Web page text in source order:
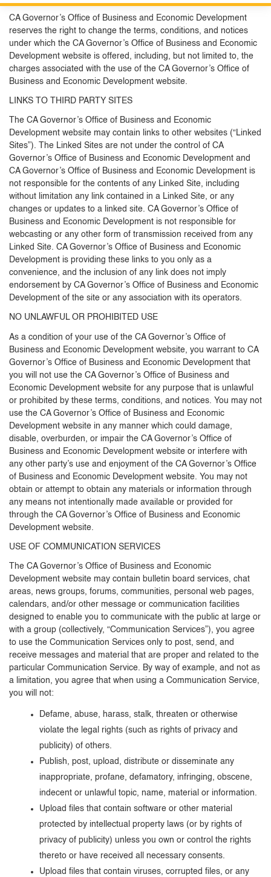
Custom Google Search
Submit
Close
CA Governor’s Office of Business and Economic Development
reserves the right to change the terms, conditions, and notices
under which the CA Governor’s Office of Business and Economic
Development website is offered, including, but not limited to, the
charges associated with the use of the CA Governor’s Office of
Business and Economic Development website.
LINKS TO THIRD PARTY SITES
The CA Governor’s Office of Business and Economic
Development website may contain links to other websites (“Linked
Sites”). The Linked Sites are not under the control of CA
Governor’s Office of Business and Economic Development and
CA Governor’s Office of Business and Economic Development is
not responsible for the contents of any Linked Site, including
without limitation any link contained in a Linked Site, or any
changes or updates to a linked site. CA Governor’s Office of
Business and Economic Development is not responsible for
webcasting or any other form of transmission received from any
Linked Site. CA Governor’s Office of Business and Economic
Development is providing these links to you only as a
convenience, and the inclusion of any link does not imply
endorsement by CA Governor’s Office of Business and Economic
Development of the site or any association with its operators.
NO UNLAWFUL OR PROHIBITED USE
As a condition of your use of the CA Governor’s Office of
Business and Economic Development website, you warrant to CA
Governor’s Office of Business and Economic Development that
you will not use the CA Governor’s Office of Business and
Economic Development website for any purpose that is unlawful
or prohibited by these terms, conditions, and notices. You may not
use the CA Governor’s Office of Business and Economic
Development website in any manner which could damage,
disable, overburden, or impair the CA Governor’s Office of
Business and Economic Development website or interfere with
any other party’s use and enjoyment of the CA Governor’s Office
of Business and Economic Development website. You may not
obtain or attempt to obtain any materials or information through
any means not intentionally made available or provided for
through the CA Governor’s Office of Business and Economic
Development website.
USE OF COMMUNICATION SERVICES
The CA Governor’s Office of Business and Economic
Development website may contain bulletin board services, chat
areas, news groups, forums, communities, personal web pages,
calendars, and/or other message or communication facilities
designed to enable you to communicate with the public at large or
with a group (collectively, “Communication Services”), you agree
to use the Communication Services only to post, send, and
receive messages and material that are proper and related to the
particular Communication Service. By way of example, and not as
a limitation, you agree that when using a Communication Service,
you will not:
Defame, abuse, harass, stalk, threaten or otherwise
violate the legal rights (such as rights of privacy and
publicity) of others.
Publish, post, upload, distribute or disseminate any
inappropriate, profane, defamatory, infringing, obscene,
indecent or unlawful topic, name, material or information.
Upload files that contain software or other material
protected by intellectual property laws (or by rights of
privacy of publicity) unless you own or control the rights
thereto or have received all necessary consents.
Upload files that contain viruses, corrupted files, or any